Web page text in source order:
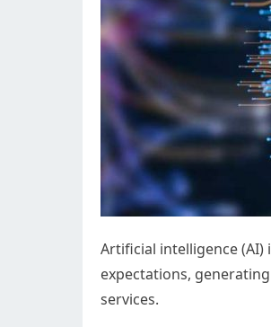
Artificial intelligence (AI)
expectations,
services.